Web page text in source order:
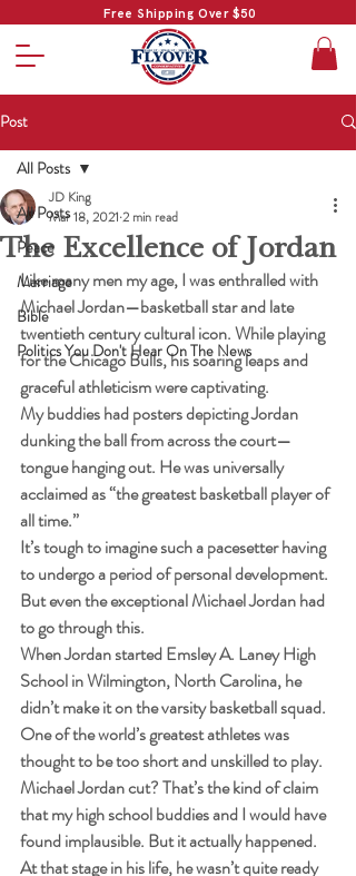
Free Shipping Over $50
Post
All Posts
Peace
Marriage
Bible
Politics You Don't Hear On The News
All Posts
The Excellence of Jordan
JD King
Mar 18, 2021 2 min read
Like many men my age, I was enthralled with
Michael Jordan—basketball star and late
twentieth century cultural icon. While playing
for the Chicago Bulls, his soaring leaps and
graceful athleticism were captivating.
My buddies had posters depicting Jordan
dunking the ball from across the court—
tongue hanging out. He was universally
acclaimed as “the greatest basketball player of
all time.”
It’s tough to imagine such a pacesetter having
to undergo a period of personal development.
But even the exceptional Michael Jordan had
to go through this.
When Jordan started Emsley A. Laney High
School in Wilmington, North Carolina, he
didn’t make it on the varsity basketball squad.
One of the world’s greatest athletes was
thought to be too short and unskilled to play.
Michael Jordan cut? That’s the kind of claim
that my high school buddies and I would have
found implausible. But it actually happened.
At that stage in his life, he wasn’t quite ready